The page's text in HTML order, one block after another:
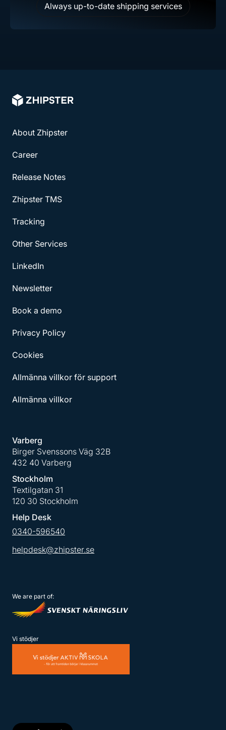
Always up-to-date shipping services
About Zhipster
Career
Release Notes
Zhipster TMS
Tracking
Other Services
LinkedIn
Newsletter
Book a demo
Privacy Policy
Cookies
Allmänna villkor för support
Allmänna villkor
Varberg
Birger Svenssons Väg 32B
432 40 Varberg
Stockholm
Textilgatan 31
120 30 Stockholm
Help Desk
0340-596540
helpdesk@zhipster.se
We are part of:
Vi stödjer